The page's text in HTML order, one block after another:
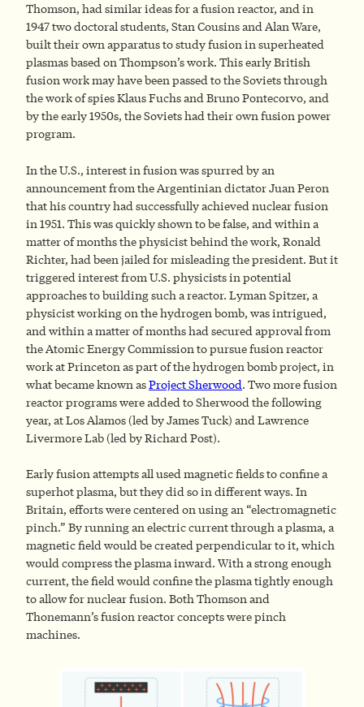
Thomson, had similar ideas for a fusion reactor, and in
1947 two doctoral students, Stan Cousins and Alan Ware,
built their own apparatus to study fusion in superheated
plasmas based on Thompson’s work. This early British
fusion work may have been passed to the Soviets through
the work of spies Klaus Fuchs and Bruno Pontecorvo, and
by the early 1950s, the Soviets had their own fusion power
program.
In the U.S., interest in fusion was spurred by an
announcement from the Argentinian dictator Juan Peron
that his country had successfully achieved nuclear fusion
in 1951. This was quickly shown to be false, and within a
matter of months the physicist behind the work, Ronald
Richter, had been jailed for misleading the president. But it
triggered interest from U.S. physicists in potential
approaches to building such a reactor. Lyman Spitzer, a
physicist working on the hydrogen bomb, was intrigued,
and within a matter of months had secured approval from
the Atomic Energy Commission to pursue fusion reactor
work at Princeton as part of the hydrogen bomb project, in
what became known asProject Sherwood. Two more fusion
reactor programs were added to Sherwood the following
year, at Los Alamos (led by James Tuck) and Lawrence
Livermore Lab (led by Richard Post).
Early fusion attempts all used magnetic fields to confine a
superhot plasma, but they did so in different ways. In
Britain, efforts were centered on using an “electromagnetic
pinch.” By running an electric current through a plasma, a
magnetic field would be created perpendicular to it, which
would compress the plasma inward. With a strong enough
current, the field would confine the plasma tightly enough
to allow for nuclear fusion. Both Thomson and
Thonemann’s fusion reactor concepts were pinch
machines.